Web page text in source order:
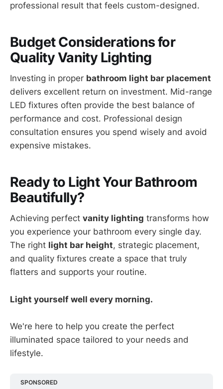
professional result that feels custom-designed.
Budget Considerations for
Quality Vanity Lighting
Investing in proper bathroom light bar placement
delivers excellent return on investment. Mid-range
LED fixtures often provide the best balance of
performance and cost. Professional design
consultation ensures you spend wisely and avoid
expensive mistakes.
Ready to Light Your Bathroom
Beautifully?
Achieving perfect vanity lighting transforms how
you experience your bathroom every single day.
The right light bar height, strategic placement,
and quality fixtures create a space that truly
flatters and supports your routine.
Light yourself well every morning.
We're here to help you create the perfect
illuminated space tailored to your needs and
lifestyle.
SPONSORED